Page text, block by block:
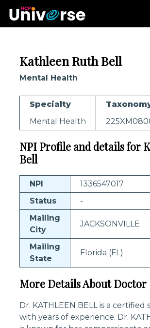
Kathleen Ruth Bell
Mental Health
Specialty
Mental Health
NPI Profile and details for
Bell
NPI
1336547017
Status
-
Mailing
City
JACKSONVILLE
Mailing
State
Florida (FL)
More Details About Doctor
Dr. KATHLEEN BELL is a certified
with years of experience. Dr.